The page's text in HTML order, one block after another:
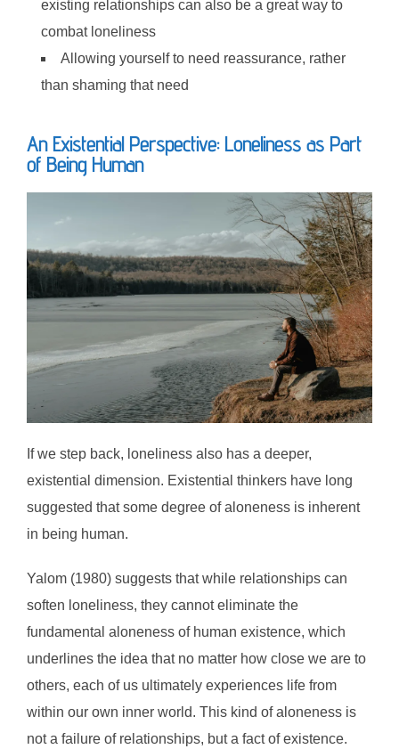
existing relationships can also be a great way to
combat loneliness
Allowing yourself to need reassurance, rather
than shaming that need
An Existential Perspective: Loneliness as Part
of Being Human
If we step back, loneliness also has a deeper,
existential dimension. Existential thinkers have long
suggested that some degree of aloneness is inherent
in being human.
Yalom (1980) suggests that while relationships can
soften loneliness, they cannot eliminate the
fundamental aloneness of human existence, which
underlines the idea that no matter how close we are to
others, each of us ultimately experiences life from
within our own inner world. This kind of aloneness is
not a failure of relationships, but a fact of existence.